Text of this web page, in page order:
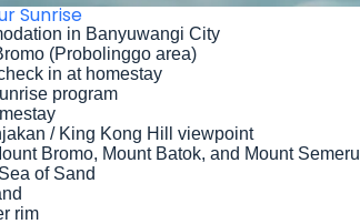
Sunrise
in Banyuwangi City
(Probolinggo area)
in at homestay
program
/ King Kong Hill viewpoint
Bromo, Mount Batok, and Mount Semeru
of Sand
rim